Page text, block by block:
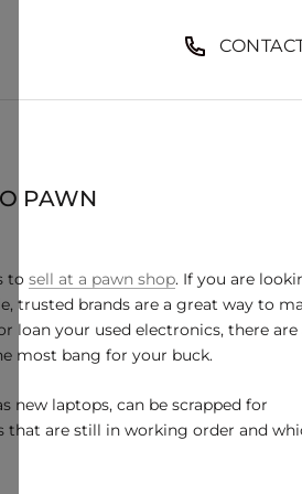
PAWN
to sell at a pawn shop. If you are
trusted brands are a great way to
loan your used electronics, there are
most bang for your buck.
new laptops, can be scrapped for
that are still in working order and